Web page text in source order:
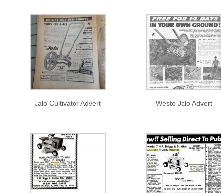
Jalo Cultivator Advert Westo Jalo Advert